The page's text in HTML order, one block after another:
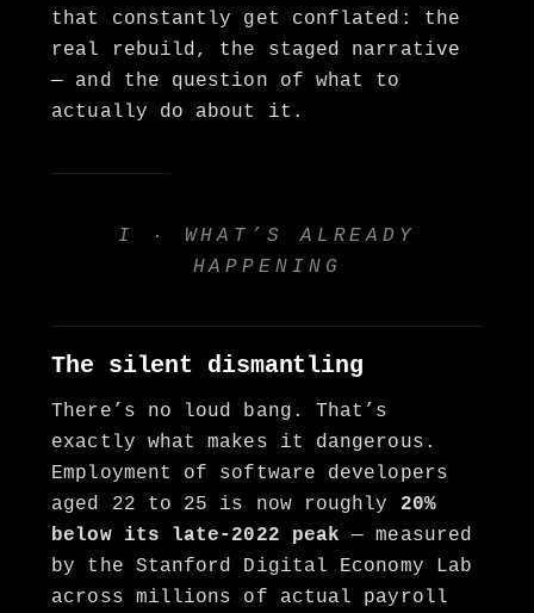
that constantly get conflated: the
real rebuild, the staged narrative
— and the question of what to
actually do about it.
I · WHAT’S ALREADY
HAPPENING
The silent dismantling
There’s no loud bang. That’s
exactly what makes it dangerous.
Employment of software developers
aged 22 to 25 is now roughly 20%
below its late-2022 peak — measured
by the Stanford Digital Economy Lab
across millions of actual payroll